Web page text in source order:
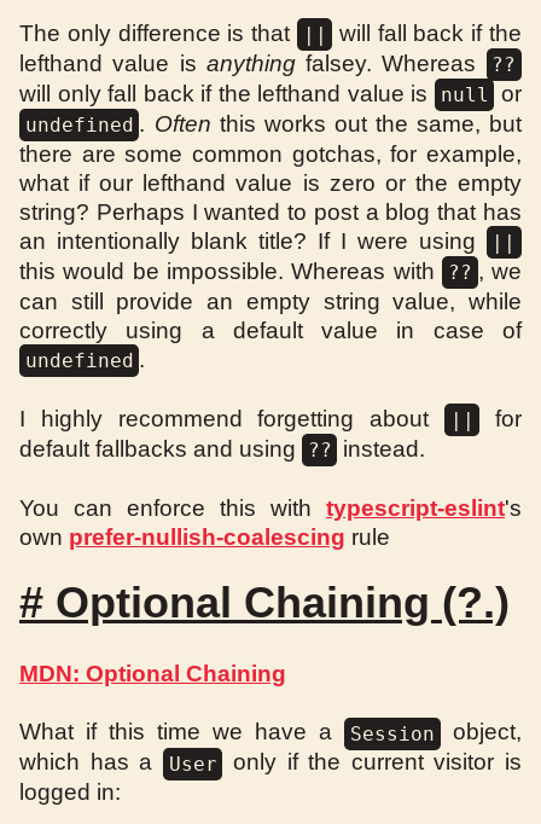
The only difference is that
will fall back if the
lefthand value is anythingfalsey. Whereas ??
will only fall back if the lefthand value is null or
undefined . Often this works out the same, but
there are some common gotchas, for example,
what if our lefthand value is zero or the empty
string? Perhaps I wanted to post a blog that has
an intentionally blank title? If I were using
this would be impossible. Whereas with ?? , we
can still provide an empty string value, while
correctly using a default value in case of
undefined .
I highly recommend forgetting about
for
default fallbacks and using
?? instead.
You can enforce this with typescript-eslint's
own prefer-nullish-coalescing rule
# Optional Chaining (?.)
MDN: Optional Chaining
What if this time we have a Session
object,
which has a
User
only if the current visitor is
logged in: